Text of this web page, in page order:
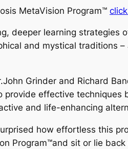
MetaVision Program™
deeper learning strategies
and mystical traditions
Grinder and Richard
provide effective
and life-enhancing
how effortless this
Program™and sit or lie